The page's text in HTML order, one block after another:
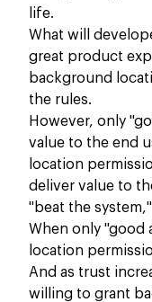
life.
What will
great product
background
the rules.
However, only
value to the end
location
deliver value to
"beat the
When only "good
location
And as trust
willing to grant